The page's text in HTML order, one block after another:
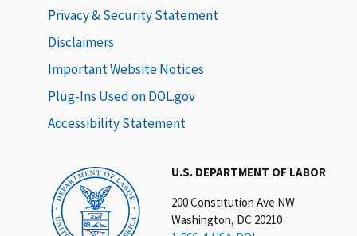
U.S. DEPARTMENT OF LABOR
200 Constitution Ave NW
Washington, DC 20210
Privacy & Security Statement
Disclaimers
Important Website Notices
Plug-Ins Used on DOL.gov
Accessibility Statement